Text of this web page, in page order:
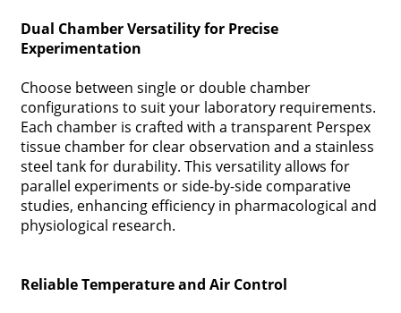
Dual Chamber Versatility for Precise
Experimentation
Choose between single or double chamber
configurations to suit your laboratory requirements.
Each chamber is crafted with a transparent Perspex
tissue chamber for clear observation and a stainless
steel tank for durability. This versatility allows for
parallel experiments or side-by-side comparative
studies, enhancing efficiency in pharmacological and
physiological research.
Reliable Temperature and Air Control